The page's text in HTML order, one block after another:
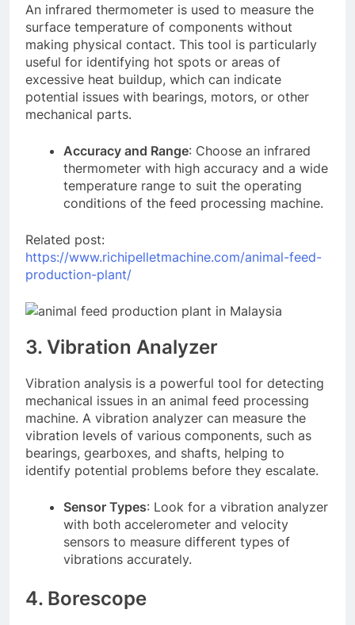
An infrared thermometer is used to measure the
surface temperature of components without
making physical contact. This tool is particularly
useful for identifying hot spots or areas of
excessive heat buildup, which can indicate
potential issues with bearings, motors, or other
mechanical parts.
Accuracy and Range: Choose an infrared
thermometer with high accuracy and a wide
temperature range to suit the operating
conditions of the feed processing machine.
Related post:
https://www.richipelletmachine.com/animal-feed-
production-plant/
3. Vibration Analyzer
Vibration analysis is a powerful tool for detecting
mechanical issues in an animal feed processing
machine. A vibration analyzer can measure the
vibration levels of various components, such as
bearings, gearboxes, and shafts, helping to
identify potential problems before they escalate.
Sensor Types: Look for a vibration analyzer
with both accelerometer and velocity
sensors to measure different types of
vibrations accurately.
4. Borescope